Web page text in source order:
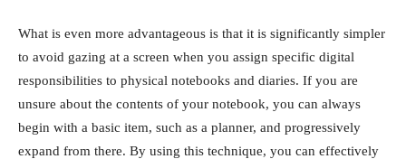
What is even more advantageous is that it is significantly simpler
to avoid gazing at a screen when you assign specific digital
responsibilities to physical notebooks and diaries. If you are
unsure about the contents of your notebook, you can always
begin with a basic item, such as a planner, and progressively
expand from there. By using this technique, you can effectively